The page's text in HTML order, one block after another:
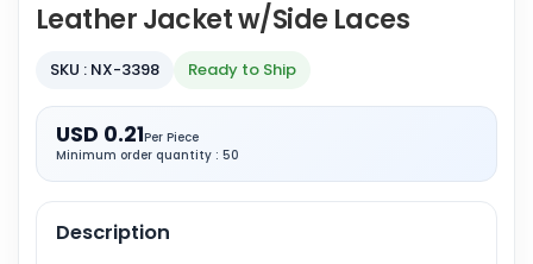
Leather Jacket w/Side Laces
SKU : NX-3398 Ready to Ship
USD 0.21Per Piece
Minimum order quantity : 50
Description